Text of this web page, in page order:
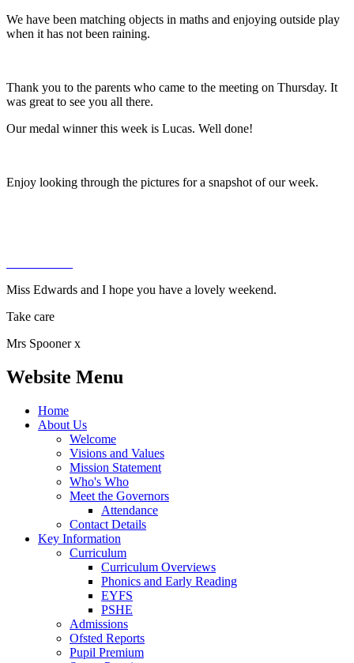
We have been matching objects in maths and enjoying outside play
when it has not been raining.
Thank you to the parents who came to the meeting on Thursday. It
was great to see you all there.
Our medal winner this week is Lucas. Well done!
Enjoy looking through the pictures for a snapshot of our week.
Miss Edwards and I hope you have a lovely weekend.
Take care
Mrs Spooner x
Website Menu
Home
About Us
Welcome
Visions and Values
Mission Statement
Who's Who
Meet the Governors
Attendance
Contact Details
Key Information
Curriculum
Curriculum Overviews
Phonics and Early Reading
EYFS
PSHE
Admissions
Ofsted Reports
Pupil Premium